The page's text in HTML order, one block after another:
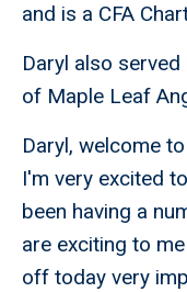
and is a CFA
Daryl also
of Maple Leaf
Daryl, welcome
I'm very excited
been having a
are exciting to
off today very